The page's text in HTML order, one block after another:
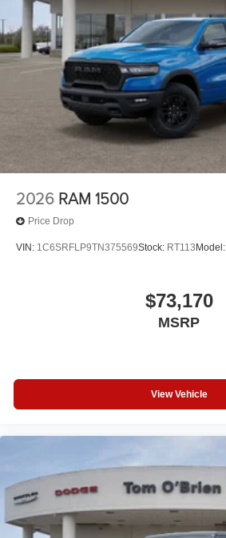
2026 RAM 1500
Price Drop
VIN: 1C6SRFLP9TN375569Stock: RT113Model:
$73,170
MSRP
View Vehicle